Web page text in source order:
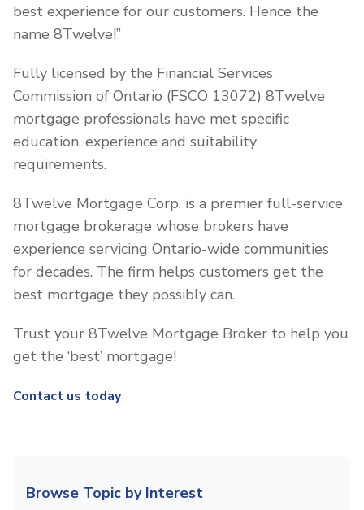
best experience for our customers. Hence the
name 8Twelve!”
Fully licensed by the Financial Services
Commission of Ontario (FSCO 13072) 8Twelve
mortgage professionals have met specific
education, experience and suitability
requirements.
8Twelve Mortgage Corp. is a premier full-service
mortgage brokerage whose brokers have
experience servicing Ontario-wide communities
for decades. The firm helps customers get the
best mortgage they possibly can.
Trust your 8Twelve Mortgage Broker to help you
get the ‘best’ mortgage!
Contact us today
Browse Topic by Interest